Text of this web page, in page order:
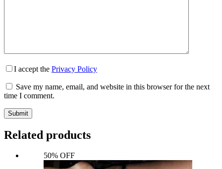
I accept the Privacy Policy
Save my name, email, and website in this browser for the next
time I comment.
Submit
Related products
50% OFF